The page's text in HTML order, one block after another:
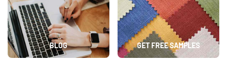
BLOG GET FREE SAMPLES